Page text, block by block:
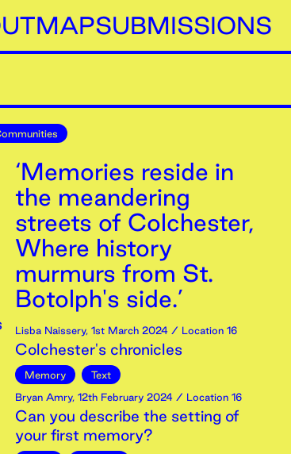
MAPSUBMISSIONS
‘Memories reside in
the meandering
streets of Colchester,
Where history
murmurs from St.
Botolph's side.’
Lisba Naissery, 1st March 2024 / Location 16
Colchester's chronicles
Memory
Text
Bryan Amry, 12th February 2024 / Location 16
Can you describe the setting of
your first memory?